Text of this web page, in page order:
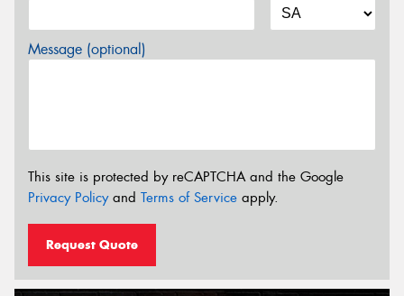
Message (optional)
This site is protected by reCAPTCHA and the Google
Privacy Policyand Terms of Service apply.
Request Quote